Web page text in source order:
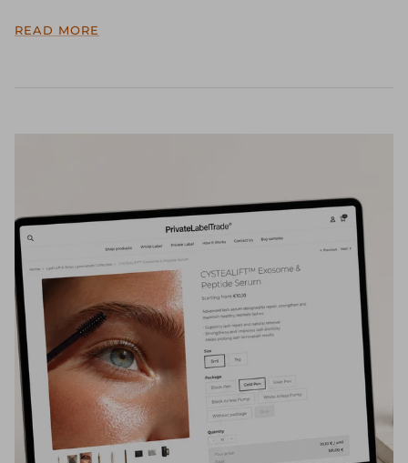
READ MORE